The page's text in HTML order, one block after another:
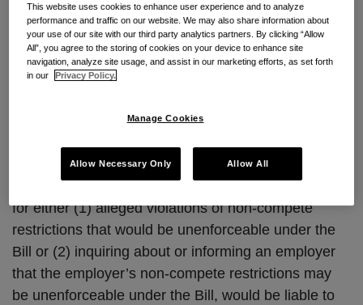
but any employer who had such restrictions in place,
regardless of whether or not the employer enforced
them, would be separately liable to each affected
employee in an amount “not less than $500 and not
enforce non-compete restrictions that fall below the
employees in an amount “not less than $1,500.”
for either (1) alleged violations of non-compete
restrictions that would be unenforceable under the
Bill or (2) inquiring about or informing an employer
that the employer’s non-compete restrictions may
be unenforceable under the Bill, would be liable to
This website uses cookies to enhance user experience and to analyze
performance and traffic on our website. We may also share information about
your use of our site with our third party analytics partners. By clicking “Allow
All”, you agree to the storing of cookies on your device to enhance site
navigation, analyze site usage, and assist in our marketing efforts, as set forth
in our
Privacy Policy.
Manage Cookies
Allow Necessary Only Allow All